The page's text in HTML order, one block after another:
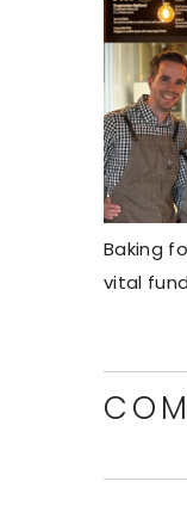
Baking
vital